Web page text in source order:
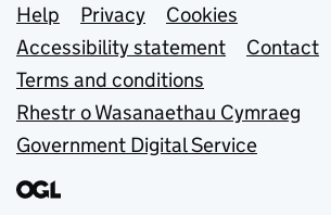
Support links
Help Privacy
Cookies
Accessibility statement
Contact
Terms and conditions
Rhestr o Wasanaethau Cymraeg
Government Digital Service